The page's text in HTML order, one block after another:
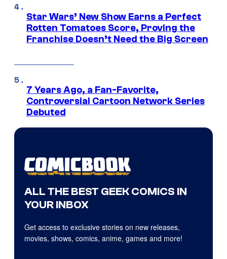
Star Wars’ New Show Earns a Perfect
Rotten Tomatoes Score, Proving the
Franchise Doesn’t Need the Big Screen
7 Years Ago, a Fan-Favorite,
Controversial Cartoon Network Series
Debuted
ALL THE BEST GEEK COMICS IN
YOUR INBOX
Get access to exclusive stories on new releases,
movies, shows, comics, anime, games and more!